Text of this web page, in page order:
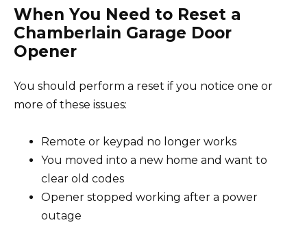
When You Need to Reset a
Chamberlain Garage Door
Opener
You should perform a reset if you notice one or
more of these issues:
Remote or keypad no longer works
You moved into a new home and want to
clear old codes
Opener stopped working after a power
outage